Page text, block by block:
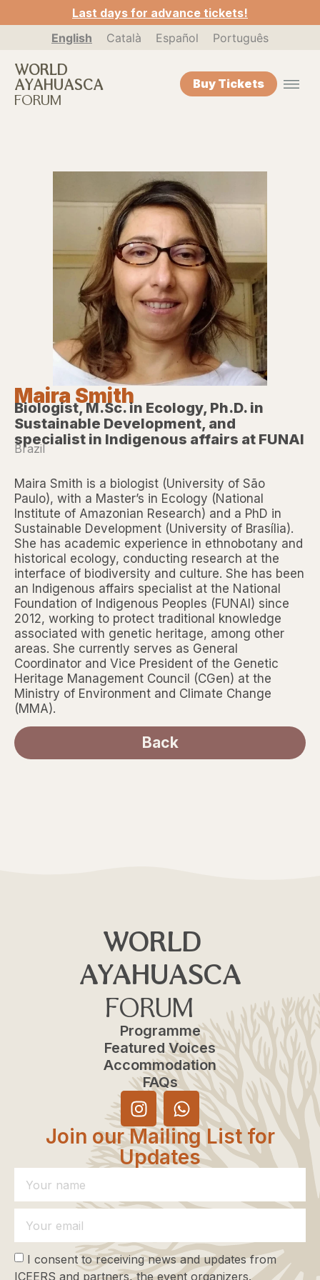
Last days for advance tickets!
English
Català Español Português
WORLD
AYAHUASCA
FORUM
Buy Tickets
Maira Smith
Biologist, M.Sc. in Ecology, Ph.D. in
Sustainable Development, and
specialist in Indigenous affairs at FUNAI
Brazil
Maira Smith is a biologist (University of São
Paulo), with a Master’s in Ecology (National
Institute of Amazonian Research) and a PhD in
Sustainable Development (University of Brasília).
She has academic experience in ethnobotany and
historical ecology, conducting research at the
interface of biodiversity and culture. She has been
an Indigenous affairs specialist at the National
Foundation of Indigenous Peoples (FUNAI) since
2012, working to protect traditional knowledge
associated with genetic heritage, among other
areas. She currently serves as General
Coordinator and Vice President of the Genetic
Heritage Management Council (CGen) at the
Ministry of Environment and Climate Change
(MMA).
Back
WORLD
AYAHUASCA
FORUM
Programme
Featured Voices
Accommodation
FAQs
Join our Mailing List for
Updates
I consent to receiving news and updates from
ICEERS and partners, the event organizers.